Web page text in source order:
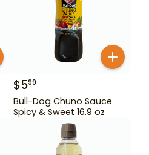
$599
Bull-Dog Chuno Sauce
Spicy & Sweet 16.9 oz